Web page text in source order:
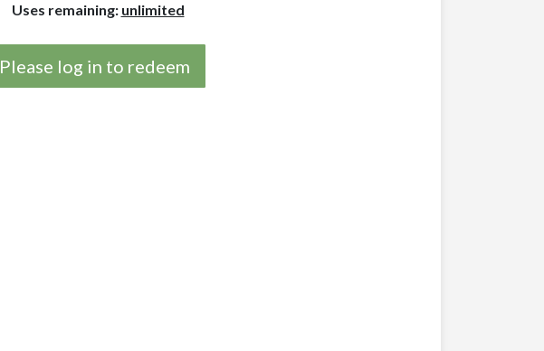
Uses remaining: unlimited
Please log in to redeem